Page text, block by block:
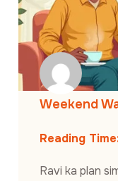
Weekend
Reading
Ravi ka plan